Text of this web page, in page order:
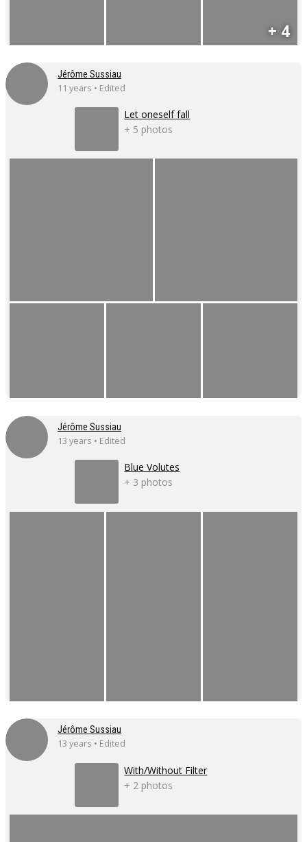
+ 4
Jérôme Sussiau
11 years • Edited
Let oneself fall
+ 5 photos
Jérôme Sussiau
13 years • Edited
Blue Volutes
+ 3 photos
Jérôme Sussiau
13 years • Edited
With/Without Filter
+ 2 photos